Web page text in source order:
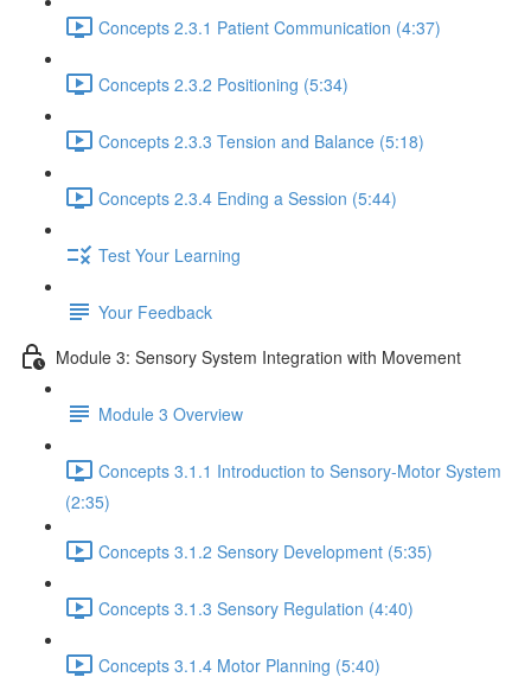
Concepts 2.3.1 Patient Communication (4:37)
Concepts 2.3.2 Positioning (5:34)
Concepts 2.3.3 Tension and Balance (5:18)
Concepts 2.3.4 Ending a Session (5:44)
Test Your Learning
Your Feedback
Module 3: Sensory System Integration with Movement
Module 3 Overview
Concepts 3.1.1 Introduction to Sensory-Motor System
(2:35)
Concepts 3.1.2 Sensory Development (5:35)
Concepts 3.1.3 Sensory Regulation (4:40)
Concepts 3.1.4 Motor Planning (5:40)